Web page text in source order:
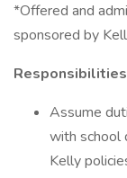
*Offered and
sponsored by
Assume
with school
Kelly